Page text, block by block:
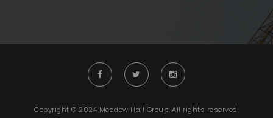
Copyright © 2024 Meadow Hall Group. All rights reserved.